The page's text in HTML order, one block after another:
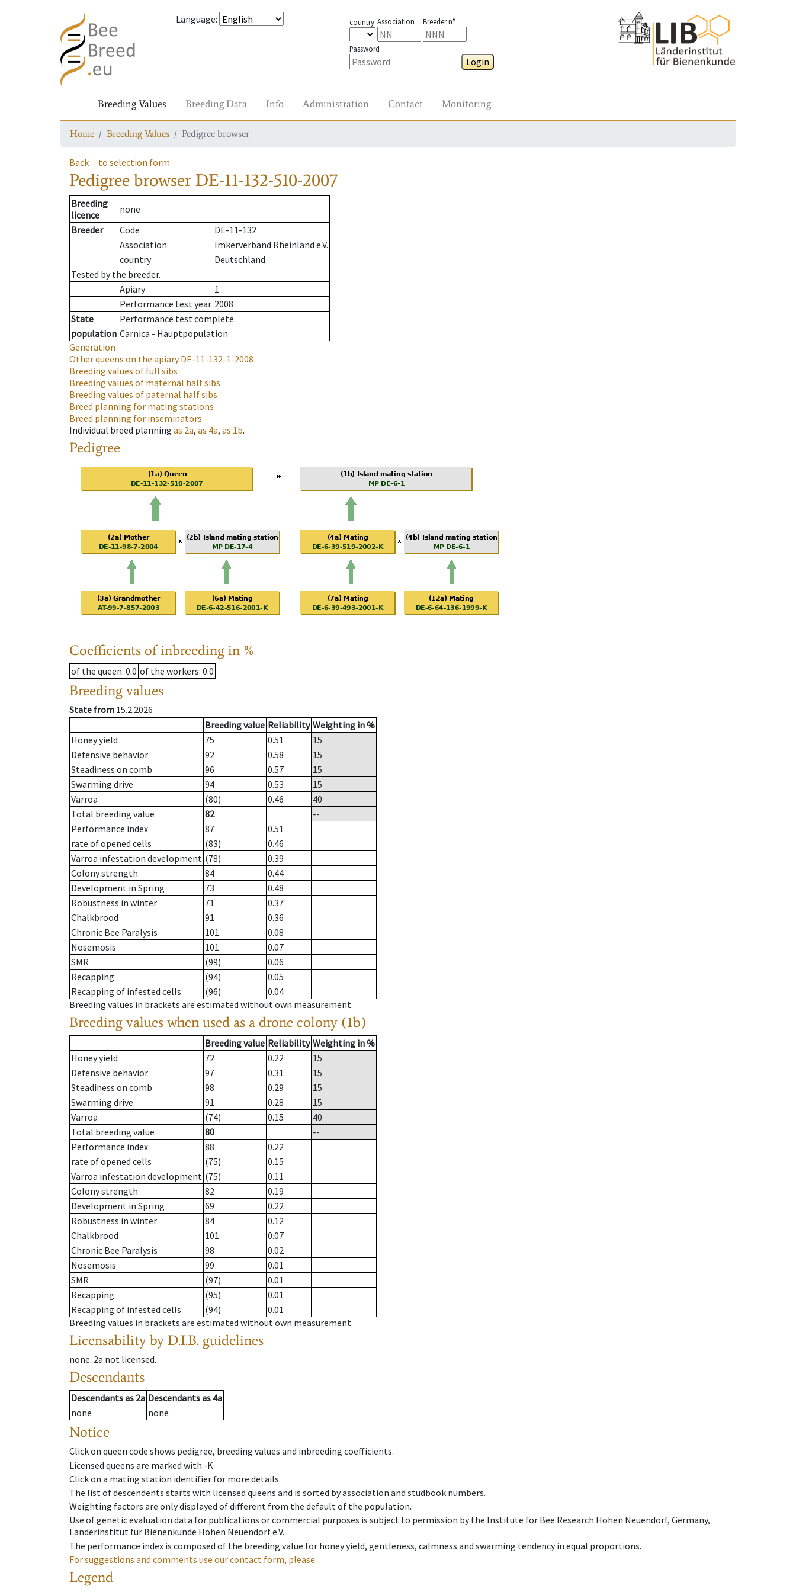
Language: country Association Breeder n°
Password
Login
Breeding Values Breeding Data Info Administration Contact Monitoring
Home Breeding Values Pedigree browser
Back to selection form
Pedigree browser DE-11-132-510-2007
Breeding
licence
none
Breeder
Code
DE-11-132
Association
Imkerverband Rheinland e.V.
country
Deutschland
Tested by the breeder.
Apiary
1
Performance test year 2008
State
Performance test complete
population Carnica - Hauptpopulation
Generation
Other queens on the apiaryDE-11-132-1-2008
Breeding values of full sibs
Breeding values of maternal half sibs
Breeding values of paternal half sibs
Breed planning for mating stations
Breed planning for inseminators
Individual breed planning as 2a, as 4a, as 1b.
Pedigree
Coefficients of inbreeding in %
of the queen: 0.0 of the workers: 0.0
Breeding values
State from 15.2.2026
Breeding value Reliability Weighting in %
Honey yield
75 0.51
15
Defensive behavior
92 0.58
15
Steadiness on comb
96 0.57
15
Swarming drive
94 0.53
15
Varroa
(80) 0.46
40
Total breeding value
82
--
Performance index
87
0.51
rate of opened cells
(83)
0.46
Varroa infestation development (78)
0.39
Colony strength
84
0.44
Development in Spring
73
0.48
Robustness in winter
71
0.37
Chalkbrood
91
0.36
Chronic Bee Paralysis
101
0.08
Nosemosis
101
0.07
SMR
(99)
0.06
Recapping
(94)
0.05
Recapping of infested cells
(96)
0.04
Breeding values in brackets are estimated without own measurement.
Breeding values when used as a drone colony (1b)
Breeding value Reliability Weighting in %
Honey yield
72 0.22
15
Defensive behavior
97 0.31
15
Steadiness on comb
98 0.29
15
Swarming drive
91 0.28
15
Varroa
(74) 0.15
40
Total breeding value
80
--
Performance index
88
0.22
rate of opened cells
(75)
0.15
Varroa infestation development (75)
0.11
Colony strength
82
0.19
Development in Spring
69
0.22
Robustness in winter
84
0.12
Chalkbrood
101
0.07
Chronic Bee Paralysis
98
0.02
Nosemosis
99
0.01
SMR
(97)
0.01
Recapping
(95)
0.01
Recapping of infested cells
(94)
0.01
Breeding values in brackets are estimated without own measurement.
Licensability by D.I.B. guidelines
none. 2a not licensed.
Descendants
Descendantsas 2a Descendantsas 4a
none
none
Notice
Click on queen code shows pedigree, breeding values and inbreeding coefficients.
Licensed queens are marked with -K.
Click on a mating station identifier for more details.
The list of descendents starts with licensed queens and is sorted by association and studbook numbers.
Weighting factors are only displayed of different from the default of the population.
Use of genetic evaluation data for publications or commercial purposes is subject to permission by the Institute for Bee Research Hohen Neuendorf, Germany,
Länderinstitut für Bienenkunde Hohen Neuendorf e.V.
The performance index is composed of the breeding value for honey yield, gentleness, calmness and swarming tendency in equal proportions.
For suggestions and comments use our contact form, please.
Legend